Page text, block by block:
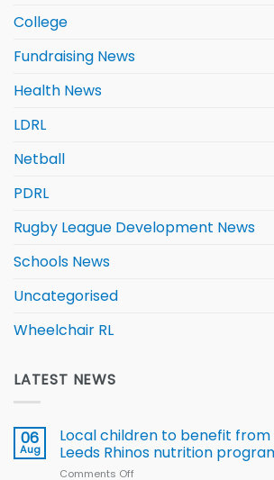
College
Fundraising News
Health News
LDRL
Netball
PDRL
Rugby League Development News
Schools News
Uncategorised
Wheelchair RL
LATEST NEWS
06
Aug
Local children to benefit from
Leeds Rhinos nutrition
Comments Off